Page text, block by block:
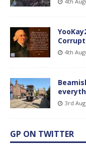
4th
3rd
GP ON TWITTER